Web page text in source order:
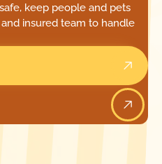
keep people and pets
insured team to handle